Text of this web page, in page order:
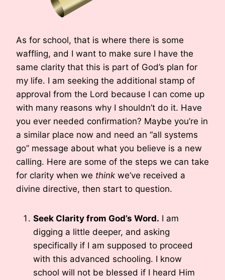
As for school, that is where there is some
waffling, and I want to make sure I have the
same clarity that this is part of God’s plan for
my life. I am seeking the additional stamp of
approval from the Lord because I can come up
with many reasons why I shouldn’t do it. Have
you ever needed confirmation? Maybe you’re in
a similar place now and need an “all systems
go” message about what you believe is a new
calling. Here are some of the steps we can take
for clarity when we think we’ve received a
divine directive, then start to question.
Seek Clarity from God’s Word. I am
digging a little deeper, and asking
specifically if I am supposed to proceed
with this advanced schooling. I know
school will not be blessed if I heard Him